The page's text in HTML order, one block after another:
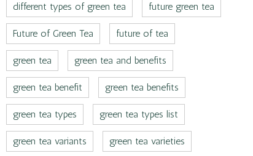
different types of green tea future green tea
Future of Green Tea future of tea
green tea green tea and benefits
green tea benefit green tea benefits
green tea types green tea types list
green tea variants green tea varieties